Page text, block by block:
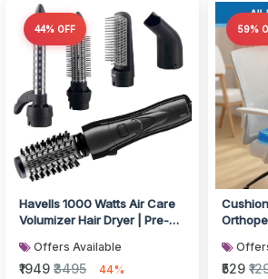
44% OFF
Havells 1000 Watts Air Care
Volumizer Hair Dryer | Pre-
Offers Available
₹1949 ₹3495 44%
59%
₹529